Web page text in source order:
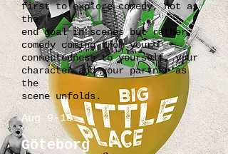
first to explore comedy, not as
the
end goal in scenes but rather,
comedy coming from your
connectedness to yourself, your
character and your partner as
the
scene unfolds.
Aug 9-10
Göteborg